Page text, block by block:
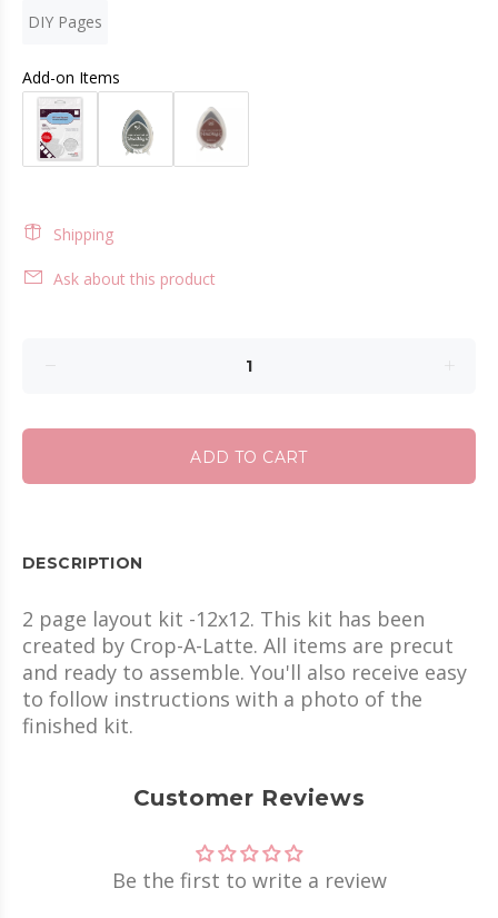
DIY Pages
Add-on Items
Shipping
Ask about this product
ADD TO CART
DESCRIPTION
2 page layout kit -12x12. This kit has been
created by Crop-A-Latte. All items are precut
and ready to assemble. You'll also receive easy
to follow instructions with a photo of the
finished kit.
Customer Reviews
Be the first to write a review